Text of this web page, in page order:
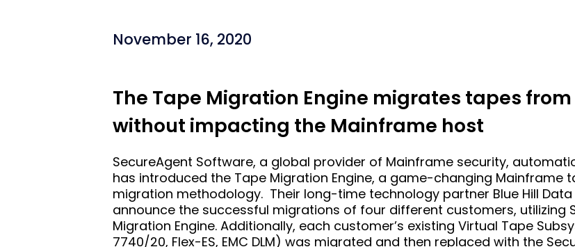
November 16, 2020
The Tape Migration Engine migrates tapes
without impacting the Mainframe host
SecureAgent Software, a global provider of Mainframe security,
has introduced the Tape Migration Engine, a game-changing Mainframe
migration methodology. Their long-time technology partner Blue Hill
announce the successful migrations of four different customers, utilizing
Migration Engine. Additionally, each customer’s existing Virtual Tape
7740/20, Flex-ES, EMC DLM) was migrated and then replaced with the